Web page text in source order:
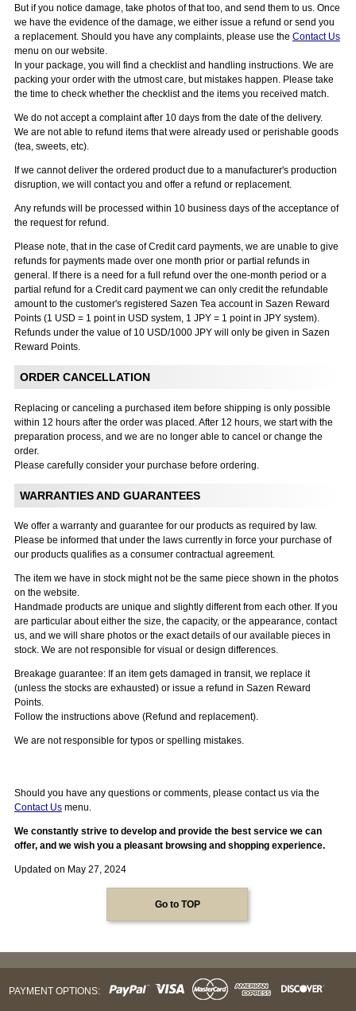
But if you notice damage, take photos of that too, and send them to us. Once
we have the evidence of the damage, we either issue a refund or send you
a replacement. Should you have any complaints, please use the Contact Us
menu on our website.
In your package, you will find a checklist and handling instructions. We are
packing your order with the utmost care, but mistakes happen. Please take
the time to check whether the checklist and the items you received match.
We do not accept a complaint after 10 days from the date of the delivery.
We are not able to refund items that were already used or perishable goods
(tea, sweets, etc).
If we cannot deliver the ordered product due to a manufacturer's production
disruption, we will contact you and offer a refund or replacement.
Any refunds will be processed within 10 business days of the acceptance of
the request for refund.
Please note, that in the case of Credit card payments, we are unable to give
refunds for payments made over one month prior or partial refunds in
general. If there is a need for a full refund over the one-month period or a
partial refund for a Credit card payment we can only credit the refundable
amount to the customer's registered Sazen Tea account in Sazen Reward
Points (1 USD = 1 point in USD system, 1 JPY = 1 point in JPY system).
Refunds under the value of 10 USD/1000 JPY will only be given in Sazen
Reward Points.
ORDER CANCELLATION
Replacing or canceling a purchased item before shipping is only possible
within 12 hours after the order was placed. After 12 hours, we start with the
preparation process, and we are no longer able to cancel or change the
order.
Please carefully consider your purchase before ordering.
WARRANTIES AND GUARANTEES
We offer a warranty and guarantee for our products as required by law.
Please be informed that under the laws currently in force your purchase of
our products qualifies as a consumer contractual agreement.
The item we have in stock might not be the same piece shown in the photos
on the website.
Handmade products are unique and slightly different from each other. If you
are particular about either the size, the capacity, or the appearance, contact
us, and we will share photos or the exact details of our available pieces in
stock. We are not responsible for visual or design differences.
Breakage guarantee: If an item gets damaged in transit, we replace it
(unless the stocks are exhausted) or issue a refund in Sazen Reward
Points.
Follow the instructions above (Refund and replacement).
We are not responsible for typos or spelling mistakes.
Should you have any questions or comments, please contact us via the
Contact Usmenu.
We constantly strive to develop and provide the best service we can
offer, and we wish you a pleasant browsing and shopping experience.
Updated on May 27, 2024
Go to TOP
PAYMENT OPTIONS: